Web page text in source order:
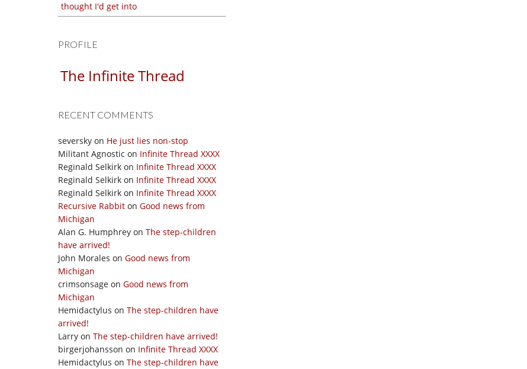
thought I'd get into
PROFILE
The Infinite Thread
RECENT COMMENTS
seversky on He just lies non-stop
Militant Agnostic on Infinite Thread XXXX
Reginald Selkirk on Infinite Thread XXXX
Reginald Selkirk on Infinite Thread XXXX
Reginald Selkirk on Infinite Thread XXXX
Recursive Rabbit on Good news from
Michigan
Alan G. Humphrey on The step-children
have arrived!
John Morales on Good news from
Michigan
crimsonsage on Good news from
Michigan
Hemidactylus on The step-children have
arrived!
Larry on The step-children have arrived!
birgerjohansson on Infinite Thread XXXX
Hemidactylus on The step-children have